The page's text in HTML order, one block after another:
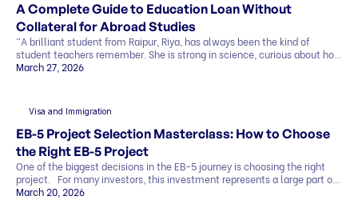
A Complete Guide to Education Loan Without
Collateral for Abroad Studies
“A brilliant student from Raipur, Riya, has always been the kind of
student teachers remember. She is strong in science, curious about how
things work, and clear about one goal she has held for years. She wants
March 27, 2026
Visa and Immigration
EB-5 Project Selection Masterclass: How to Choose
the Right EB-5 Project
One of the biggest decisions in the EB-5 journey is choosing the right
project. For many investors, this investment represents a large part of
their net worth. So, selecting the right project becomes extremely
March 20, 2026